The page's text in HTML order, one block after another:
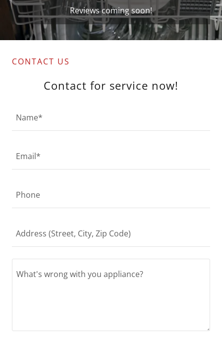
Reviews coming soon!
CONTACT US
Contact for service now!
Name*
Email*
Phone
Address (Street, City, Zip Code)